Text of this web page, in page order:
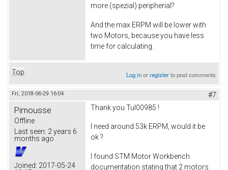
more (spezial) peripherial?
And the max ERPM will be lower with
two Motors, because you have less
time for calculating.
Top Log inorregisterto post comments
Fri, 2018-06-29 16:04 #7
Pimousse
Offline
Last seen: 2 years 6
months ago
Joined: 2017-05-24
Thank you Tul00985 !
I need around 53k ERPM, would it be
ok ?
I found STM Motor Workbench
documentation stating that 2 motors